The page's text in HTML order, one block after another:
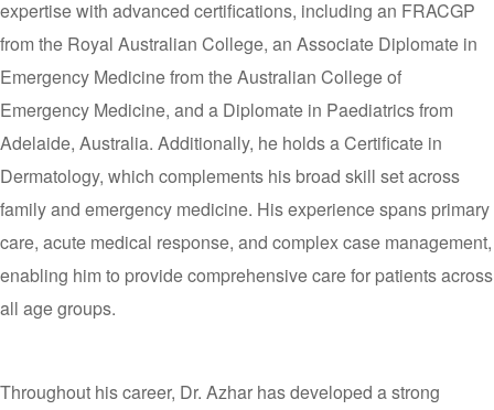
expertise with advanced certifications, including an FRACGP
from the Royal Australian College, an Associate Diplomate in
Emergency Medicine from the Australian College of
Emergency Medicine, and a Diplomate in Paediatrics from
Adelaide, Australia. Additionally, he holds a Certificate in
Dermatology, which complements his broad skill set across
family and emergency medicine. His experience spans primary
care, acute medical response, and complex case management,
enabling him to provide comprehensive care for patients across
all age groups.
Throughout his career, Dr. Azhar has developed a strong